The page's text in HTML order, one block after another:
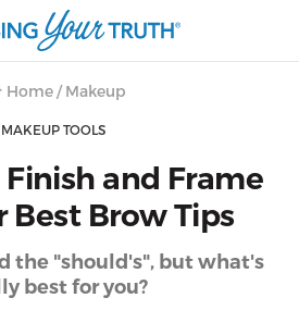
Home / Makeup
MAKEUP TOOLS
Finish and Frame
Best Brow Tips
the "should's", but what's
best for you?